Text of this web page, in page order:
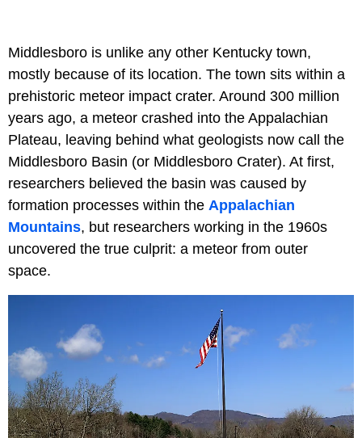
Middlesboro is unlike any other Kentucky town,
mostly because of its location. The town sits within a
prehistoric meteor impact crater. Around 300 million
years ago, a meteor crashed into the Appalachian
Plateau, leaving behind what geologists now call the
Middlesboro Basin (or Middlesboro Crater). At first,
researchers believed the basin was caused by
formation processes within the Appalachian
Mountains, but researchers working in the 1960s
uncovered the true culprit: a meteor from outer
space.